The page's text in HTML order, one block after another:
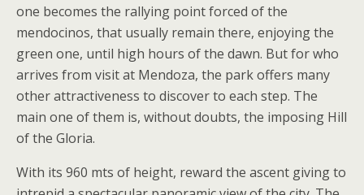
one becomes the rallying point forced of the
mendocinos, that usually remain there, enjoying the
green one, until high hours of the dawn. But for who
arrives from visit at Mendoza, the park offers many
other attractiveness to discover to each step. The
main one of them is, without doubts, the imposing Hill
of the Gloria.
With its 960 mts of height, reward the ascent giving to